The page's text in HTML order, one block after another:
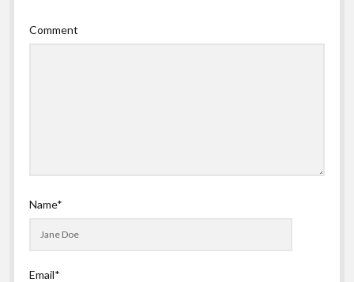
Comment
Name*
Email*